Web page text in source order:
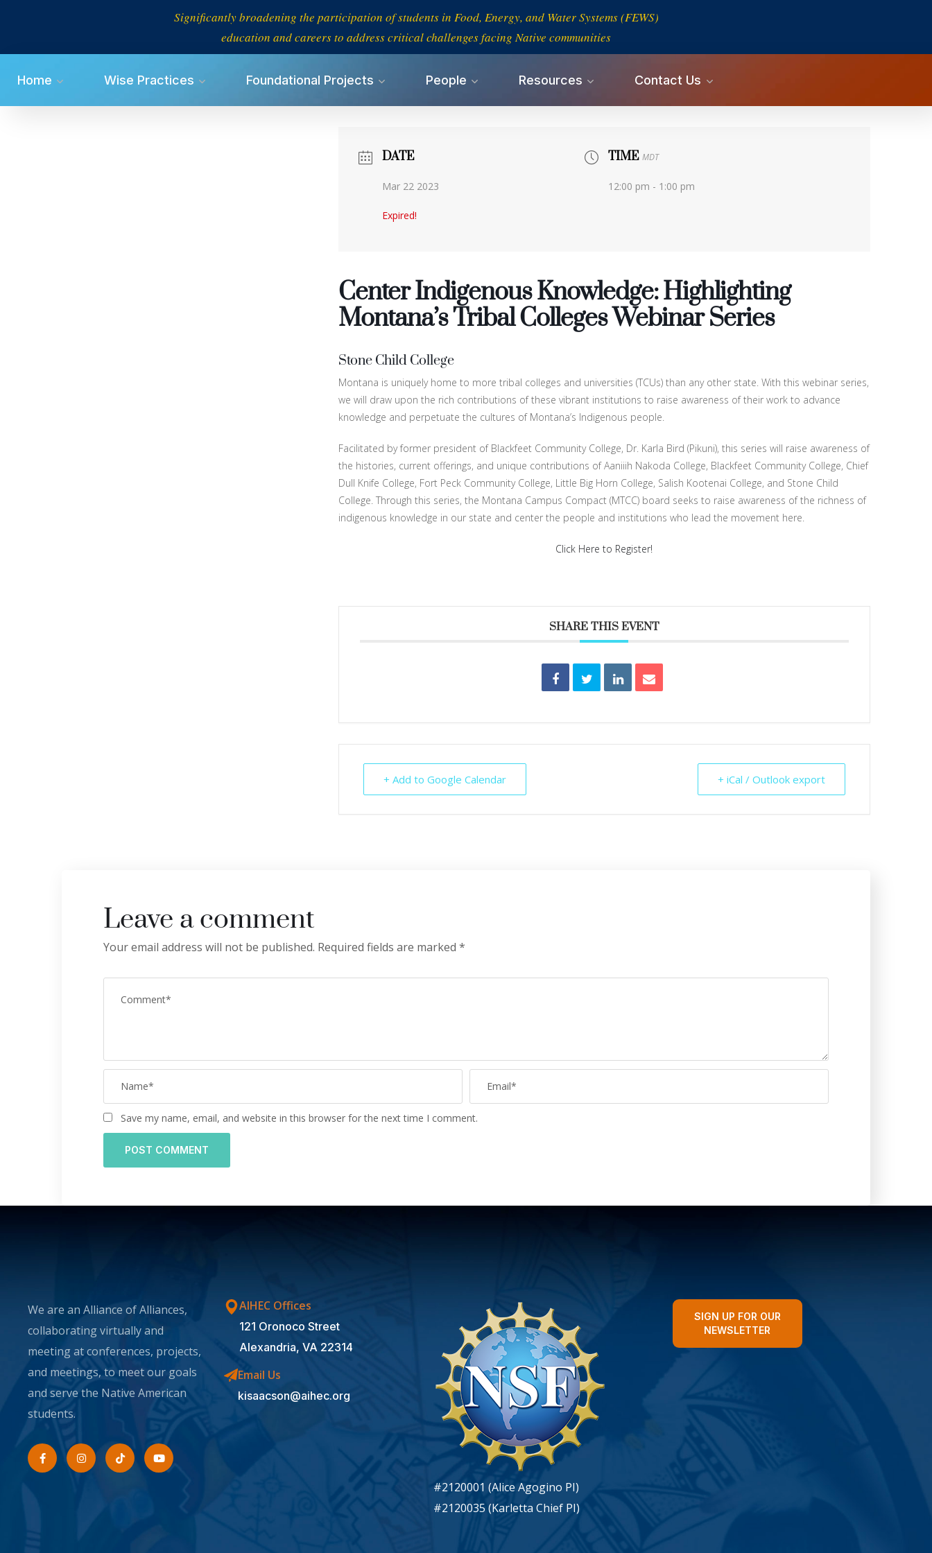
Significantly broadening the participation of students in Food, Energy, and Water Systems (FEWS)
education and careers to address critical challenges facing Native communities
Home Wise Practices Foundational Projects People Resources Contact Us
DATE
Mar 22 2023
Expired!
TIME MDT
12:00 pm - 1:00 pm
Center Indigenous Knowledge: Highlighting
Montana’s Tribal Colleges Webinar Series
Stone Child College
Montana is uniquely home to more tribal colleges and universities (TCUs) than any other state. With this webinar series,
we will draw upon the rich contributions of these vibrant institutions to raise awareness of their work to advance
knowledge and perpetuate the cultures of Montana’s Indigenous people.
Facilitated by former president of Blackfeet Community College, Dr. Karla Bird (Pikuni), this series will raise awareness of
the histories, current offerings, and unique contributions of Aaniiih Nakoda College, Blackfeet Community College, Chief
Dull Knife College, Fort Peck Community College, Little Big Horn College, Salish Kootenai College, and Stone Child
College. Through this series, the Montana Campus Compact (MTCC) board seeks to raise awareness of the richness of
indigenous knowledge in our state and center the people and institutions who lead the movement here.
Click Here to Register!
SHARE THIS EVENT
+ Add to Google Calendar + iCal / Outlook export
Leave a comment
Your email address will not be published. Required fields are marked *
Save my name, email, and website in this browser for the next time I comment.
We are an Alliance of Alliances,
collaborating virtually and
meeting at conferences, projects,
and meetings, to meet our goals
and serve the Native American
students.
AIHEC Offices
121 Oronoco Street
Alexandria, VA 22314
Email Us
kisaacson@aihec.org
#2120001 (Alice Agogino PI)
#2120035 (Karletta Chief PI)
SIGN UP FOR OUR
NEWSLETTER